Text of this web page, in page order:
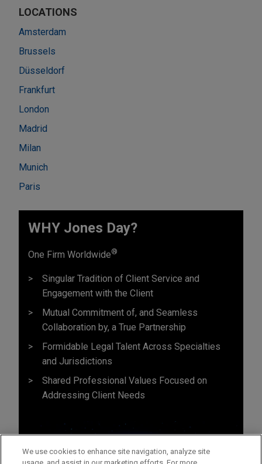
LOCATIONS
Amsterdam
Brussels
Düsseldorf
Frankfurt
London
Madrid
Milan
Munich
Paris
WHY Jones Day?
One Firm Worldwide®
Singular Tradition of Client Service and
Engagement with the Client
Mutual Commitment of, and Seamless
Collaboration by, a True Partnership
Formidable Legal Talent Across Specialties
and Jurisdictions
Shared Professional Values Focused on
Addressing Client Needs
We use cookies to enhance site navigation, analyze site